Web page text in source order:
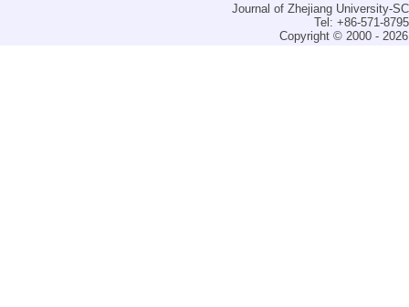
Journal of Zhejiang University-
Tel: +86-571-
Copyright © 2000 -